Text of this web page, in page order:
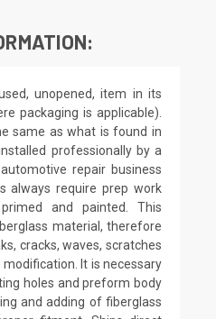
unopened, item in its
packaging is applicable).
same as what is found in
professionally by a
repair business
always require prep work
and painted. This
material, therefore
cracks, waves, scratches
It is necessary
holes and preform body
and adding of fiberglass